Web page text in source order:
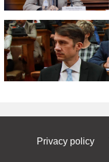
Privacy policy